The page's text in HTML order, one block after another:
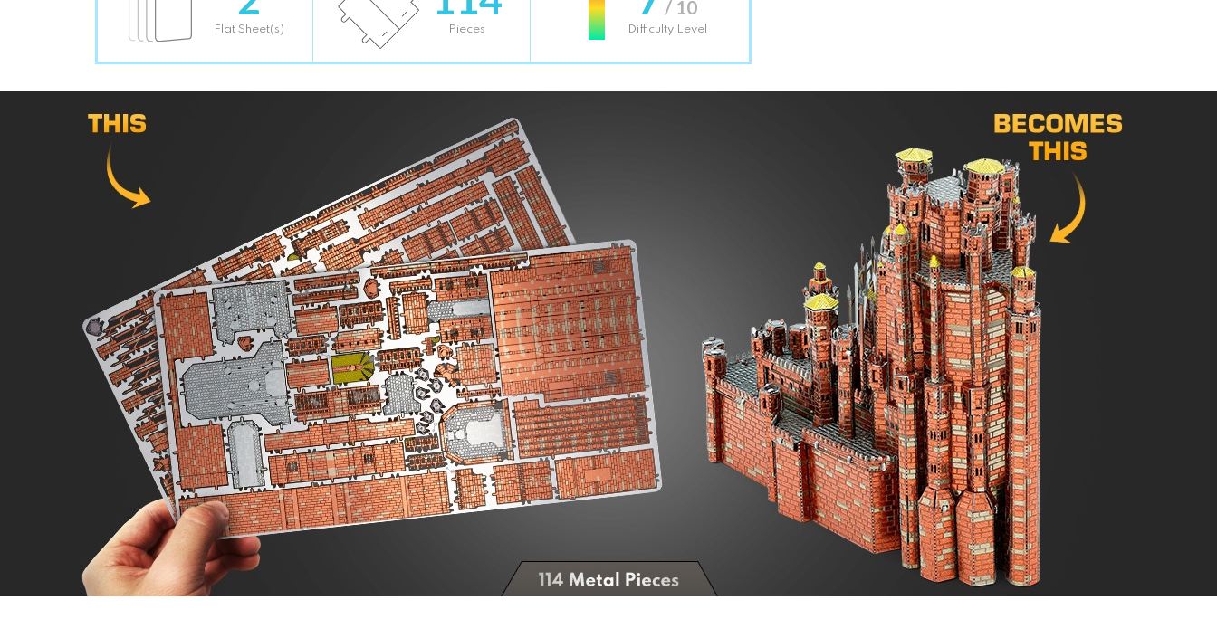
Flat Sheet(s) Pieces
/ 10
Difficulty Level